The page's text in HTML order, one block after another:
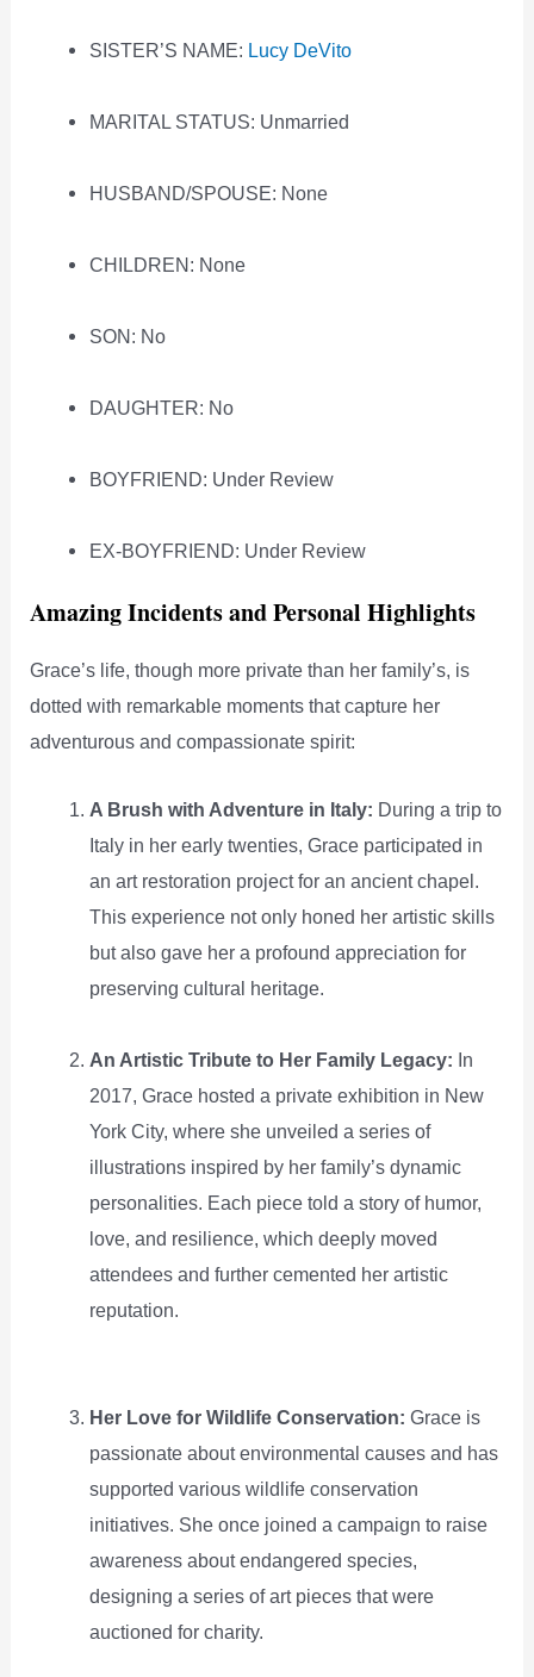
SISTER’S NAME: Lucy DeVito
MARITAL STATUS: Unmarried
HUSBAND/SPOUSE: None
CHILDREN: None
SON: No
DAUGHTER: No
BOYFRIEND: Under Review
EX-BOYFRIEND: Under Review
Amazing Incidents and Personal Highlights
Grace’s life, though more private than her family’s, is
dotted with remarkable moments that capture her
adventurous and compassionate spirit:
A Brush with Adventure in Italy: During a trip to
Italy in her early twenties, Grace participated in
an art restoration project for an ancient chapel.
This experience not only honed her artistic skills
but also gave her a profound appreciation for
preserving cultural heritage.
An Artistic Tribute to Her Family Legacy: In
2017, Grace hosted a private exhibition in New
York City, where she unveiled a series of
illustrations inspired by her family’s dynamic
personalities. Each piece told a story of humor,
love, and resilience, which deeply moved
attendees and further cemented her artistic
reputation.
Her Love for Wildlife Conservation: Grace is
passionate about environmental causes and has
supported various wildlife conservation
initiatives. She once joined a campaign to raise
awareness about endangered species,
designing a series of art pieces that were
auctioned for charity.